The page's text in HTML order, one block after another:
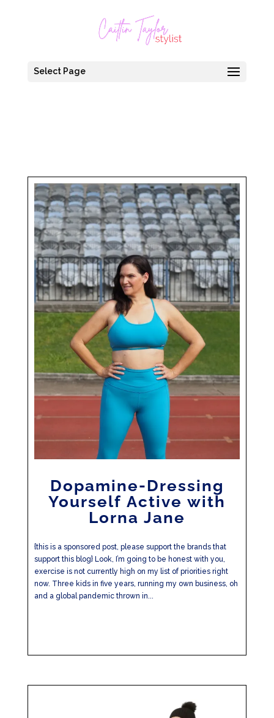
Select Page
Dopamine-Dressing
Yourself Active with
Lorna Jane
{this is a sponsored post, please support the brands that
support this blog} Look, I’m going to be honest with you,
exercise is not currently high on my list of priorities right
now. Three kids in five years, running my own business, oh
and a global pandemic thrown in...